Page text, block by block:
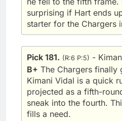
surprising if Hart ends
starter for the Chargers
Pick 181. (R:6 P:5) -
B+ The Chargers finally
Kimani Vidal is a quick
projected as a fifth-
sneak into the fourth.
fills a need.